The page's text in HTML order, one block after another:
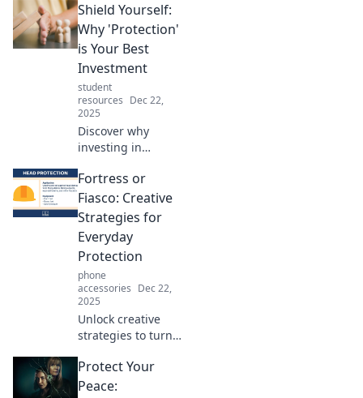
your happiness
and productivity.
Uncover tips to
create excitement
and reclaim your
joy today!
Shield Yourself:
Why 'Protection'
is Your Best
Investment
student
resources Dec 22,
2025
Discover why
investing in
smartest move yet!
Unlock peace of
mind and secure
your future with
our essential
guide.
Fortress or
Fiasco: Creative
Strategies for
Everyday
Protection
phone
accessories Dec 22,
2025
Unlock creative
strategies to turn
challenges into
protective
Protect Your
Peace: